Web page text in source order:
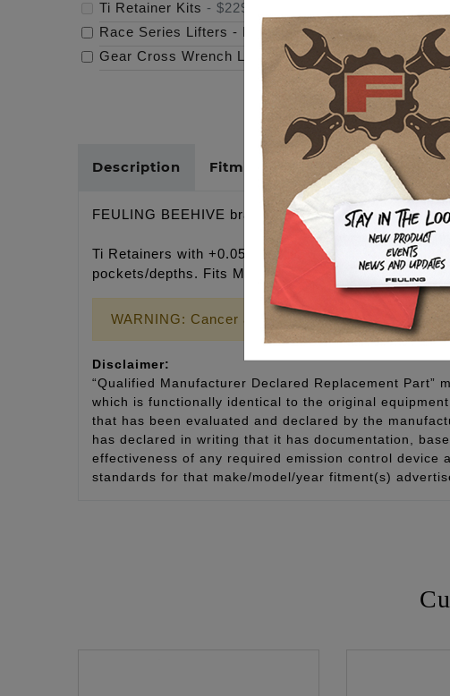
Ti Retainer Kits - $229.95
Race Series Lifters - M8/Tc/Xl -$299.95
Gear Cross Wrench Logo Timing Cover- $69.95
Description Fitments Cross Reference
FEULING BEEHIVE brand
Ti Retainers with +0.050" installed height, these
pockets/depths. Fits M-Eight cylinder heads with
WARNING: Cancer and Reproductive Harm -
Disclaimer:
“Qualified Manufacturer Declared Replacement
which is functionally identical to the original
that has been evaluated and declared by the
has declared in writing that it has documentation,
effectiveness of any required emission control device
standards for that make/model/year fitment(s)